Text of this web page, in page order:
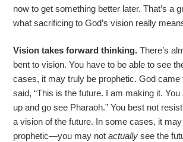
now to get something better later. That’s a
what sacrificing to God’s vision really
Vision takes forward thinking. There’s
bent to vision. You have to be able to see
cases, it may truly be prophetic. God came
said, “This is the future. I am making it.
up and go see Pharaoh.” You best not
a vision of the future. In some cases, it
prophetic—you may notactually see the